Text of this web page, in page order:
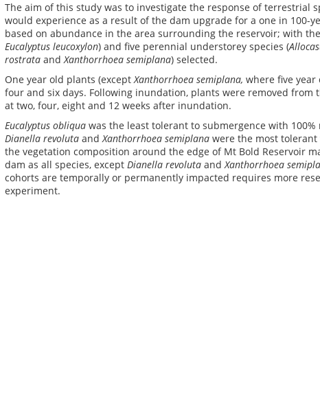
The aim of this study was to investigate the response of
would experience as a result of the dam upgrade for a one in 100-
based on abundance in the area surrounding the reservoir; with
Eucalyptus leucoxylon) and five perennial understorey species (
rostrata andXanthorrhoea semiplana) selected.
One year old plants (exceptXanthorrhoea semiplana, where five
four and six days. Following inundation, plants were removed
at two, four, eight and 12 weeks after inundation.
Eucalyptus obliqua was the least tolerant to submergence with
Dianella revoluta andXanthorrhoea semiplana were the most
the vegetation composition around the edge of Mt Bold Reservoir
dam as all species, except Dianella revoluta andXanthorrhoea
cohorts are temporally or permanently impacted requires more
experiment.